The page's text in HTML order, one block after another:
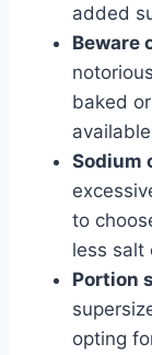
added
Beware
baked
Sodium
to
less salt
Portion
opting